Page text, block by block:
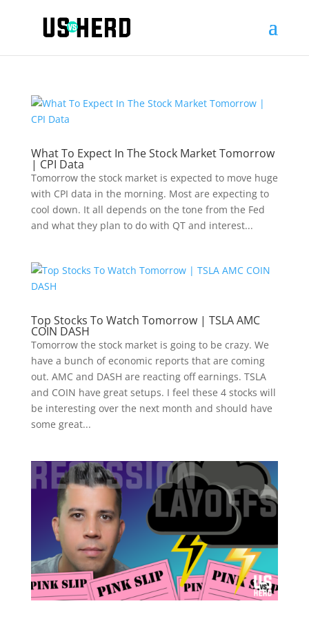
What To Expect In The Stock Market Tomorrow
| CPI Data
Tomorrow the stock market is expected to move huge
with CPI data in the morning. Most are expecting to
cool down. It all depends on the tone from the Fed
and what they plan to do with QT and interest...
Top Stocks To Watch Tomorrow | TSLA AMC
COIN DASH
Tomorrow the stock market is going to be crazy. We
have a bunch of economic reports that are coming
out. AMC and DASH are reacting off earnings. TSLA
and COIN have great setups. I feel these 4 stocks will
be interesting over the next month and should have
some great...